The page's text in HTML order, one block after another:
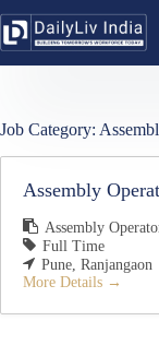
to
content
Job Category:
Assembly
Assembly
Full Time
Pune Ranjangaon
More Details